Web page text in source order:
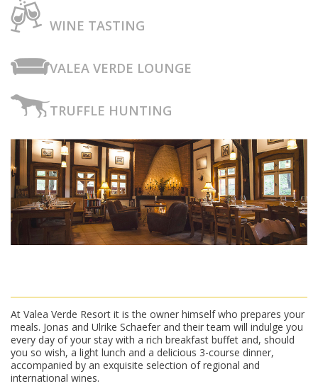
WINE TASTING
VALEA VERDE LOUNGE
TRUFFLE HUNTING
At Valea Verde Resort it is the owner himself who prepares your
meals. Jonas and Ulrike Schaefer and their team will indulge you
every day of your stay with a rich breakfast buffet and, should
you so wish, a light lunch and a delicious 3-course dinner,
accompanied by an exquisite selection of regional and
international wines.